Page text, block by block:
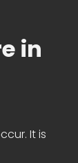
in
It is